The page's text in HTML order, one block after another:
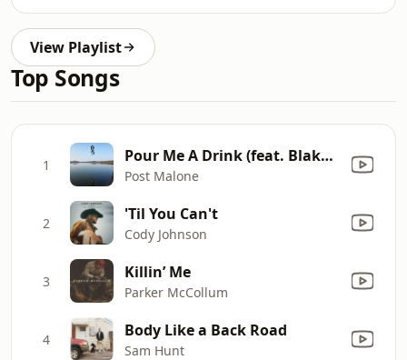
View Playlist
Top Songs
1 Pour Me A Drink (feat. Blake Shelton)
Post Malone
2 'Til You Can't
Cody Johnson
3 Killin’ Me
Parker McCollum
4 Body Like a Back Road
Sam Hunt